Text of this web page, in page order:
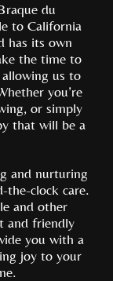
du
to California
has its own
the time to
us to
you’re
or simply
that will be a
and nurturing
the-clock care.
and other
and friendly
you with a
joy to your